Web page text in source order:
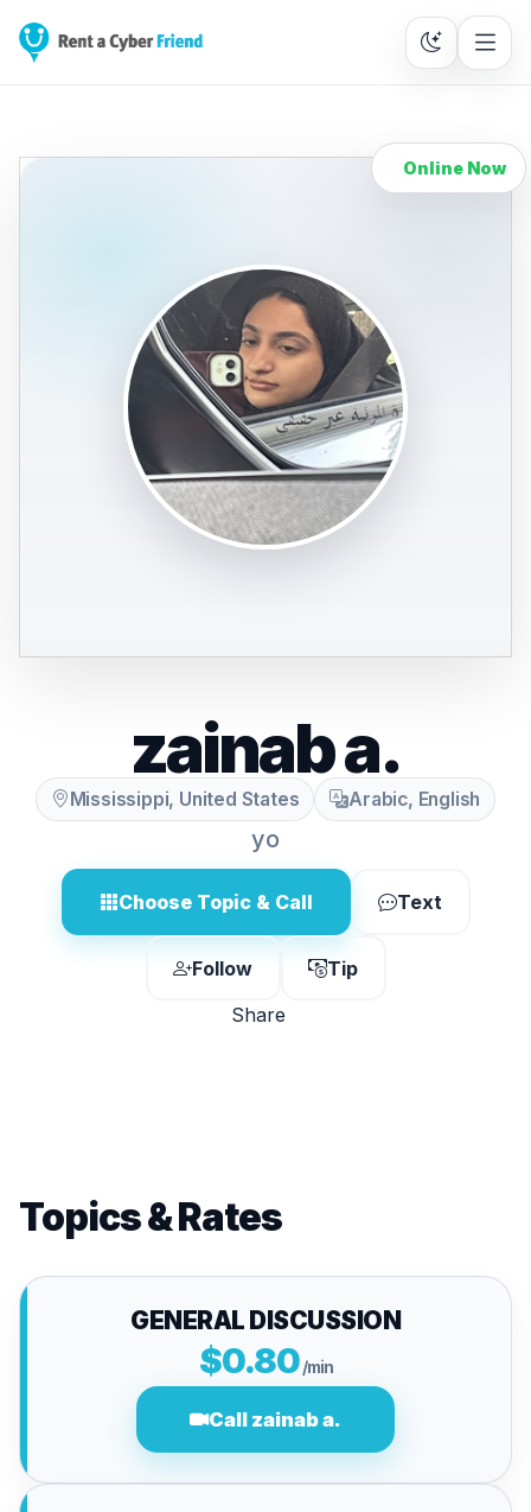
Online Now
zainab a.
Mississippi, United States Arabic, English
yo
Choose Topic & Call Text
Follow
Tip
Share
Topics & Rates
GENERAL DISCUSSION
$0.80 /min
Call zainab a.